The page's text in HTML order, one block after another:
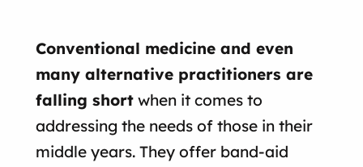
Conventional medicine and even
many alternative practitioners are
falling short when it comes to
addressing the needs of those in their
middle years. They offer band-aid